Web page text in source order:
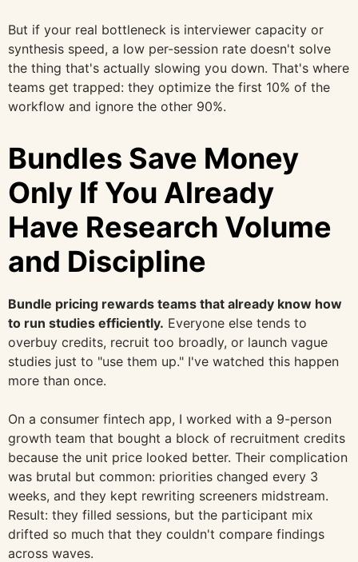
But if your real bottleneck is interviewer capacity or
synthesis speed, a low per-session rate doesn't solve
the thing that's actually slowing you down. That's where
teams get trapped: they optimize the first 10% of the
workflow and ignore the other 90%.
Bundles Save Money
Only If You Already
Have Research Volume
and Discipline
Bundle pricing rewards teams that already know how
to run studies efficiently. Everyone else tends to
overbuy credits, recruit too broadly, or launch vague
studies just to "use them up." I've watched this happen
more than once.
On a consumer fintech app, I worked with a 9-person
growth team that bought a block of recruitment credits
because the unit price looked better. Their complication
was brutal but common: priorities changed every 3
weeks, and they kept rewriting screeners midstream.
Result: they filled sessions, but the participant mix
drifted so much that they couldn't compare findings
across waves.